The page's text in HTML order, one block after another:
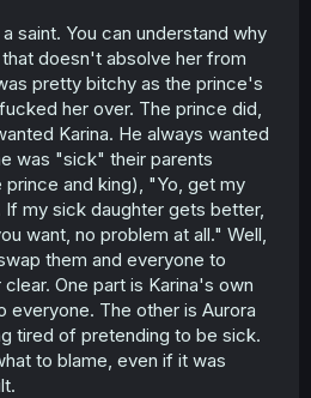
saint. You can understand why
doesn't absolve her from
pretty bitchy as the prince's
her over. The prince did,
Karina. He always wanted
was "sick" their parents
and king), "Yo, get my
my sick daughter gets better,
want, no problem at all." Well,
them and everyone to
One part is Karina's own
everyone. The other is Aurora
tired of pretending to be sick.
to blame, even if it was